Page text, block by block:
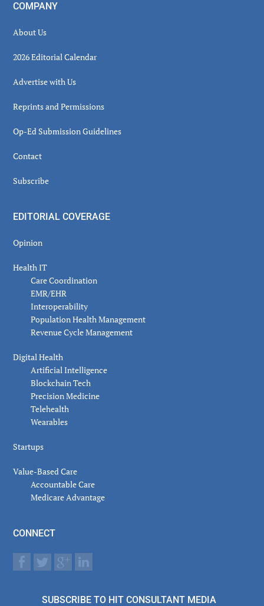
COMPANY
About Us
2026 Editorial Calendar
Advertise with Us
Reprints and Permissions
Op-Ed Submission Guidelines
Contact
Subscribe
EDITORIAL COVERAGE
Opinion
Health IT
Care Coordination
EMR/EHR
Interoperability
Population Health Management
Revenue Cycle Management
Digital Health
Artificial Intelligence
Blockchain Tech
Precision Medicine
Telehealth
Wearables
Startups
Value-Based Care
Accountable Care
Medicare Advantage
CONNECT
SUBSCRIBE TO HIT CONSULTANT MEDIA